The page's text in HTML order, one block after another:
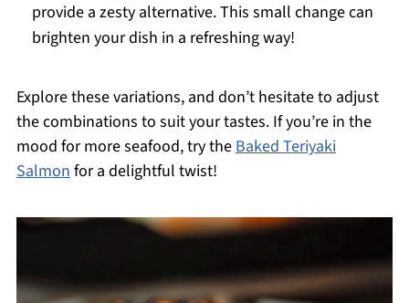
provide a zesty alternative. This small change can
brighten your dish in a refreshing way!
Explore these variations, and don’t hesitate to adjust
the combinations to suit your tastes. If you’re in the
mood for more seafood, try theBaked Teriyaki
Salmonfor a delightful twist!